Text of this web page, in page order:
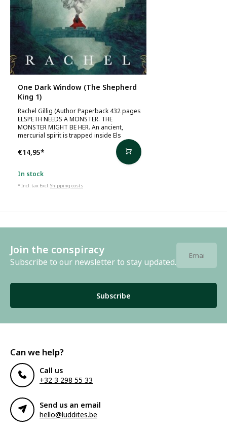
One Dark Window (The Shepherd
King 1)
Rachel Gillig (Author Paperback 432 pages
ELSPETH NEEDS A MONSTER. THE
MONSTER MIGHT BE HER. An ancient,
mercurial spirit is trapped inside Els
€14,95*
In stock
* Incl. tax Excl.Shipping costs
Join the conspiracy
Subscribe to our newsletter to stay updated.
Subscribe
Can we help?
Call us
+32 3 298 55 33
Send us an email
hello@luddites.be